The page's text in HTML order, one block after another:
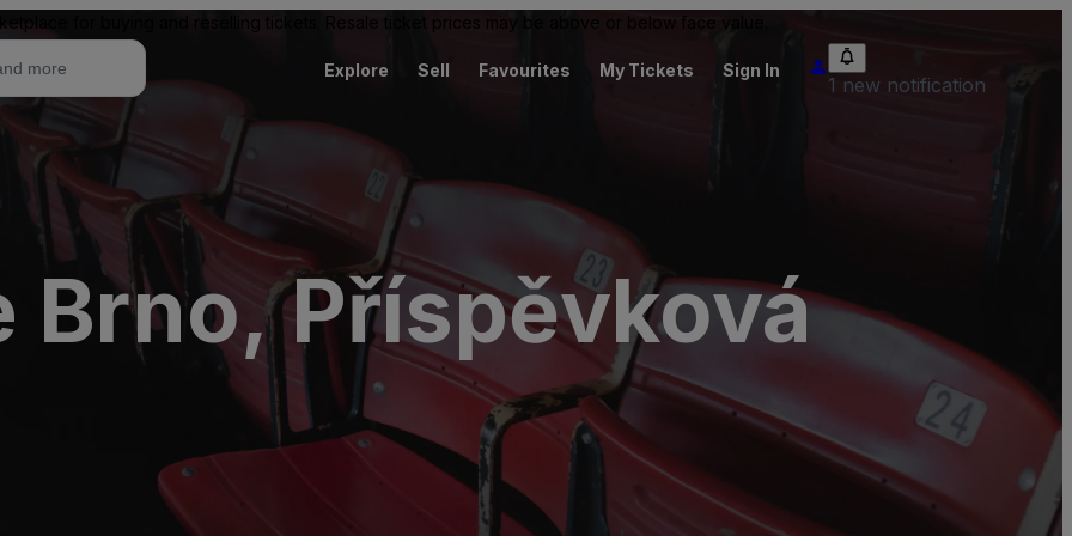
for buying and reselling tickets. Resale ticket prices may be above or below face value.
Explore Sell Favourites My Tickets Sign In
1 new notification
Brno, Příspěvková